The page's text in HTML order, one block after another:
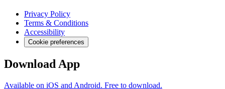
Privacy Policy
Terms & Conditions
Accessibility
Cookie preferences
Download App
Available on iOS and Android. Free to download.